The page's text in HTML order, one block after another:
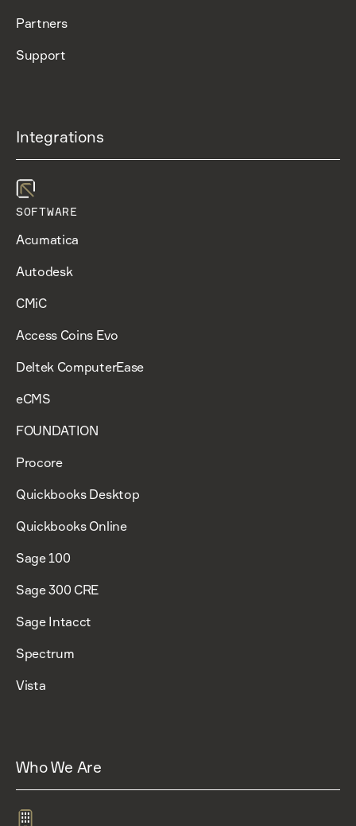
Partners
Support
Integrations
SOFTWARE
Acumatica
Autodesk
CMiC
Access Coins Evo
Deltek ComputerEase
eCMS
FOUNDATION
Procore
Quickbooks Desktop
Quickbooks Online
Sage 100
Sage 300 CRE
Sage Intacct
Spectrum
Vista
Who We Are